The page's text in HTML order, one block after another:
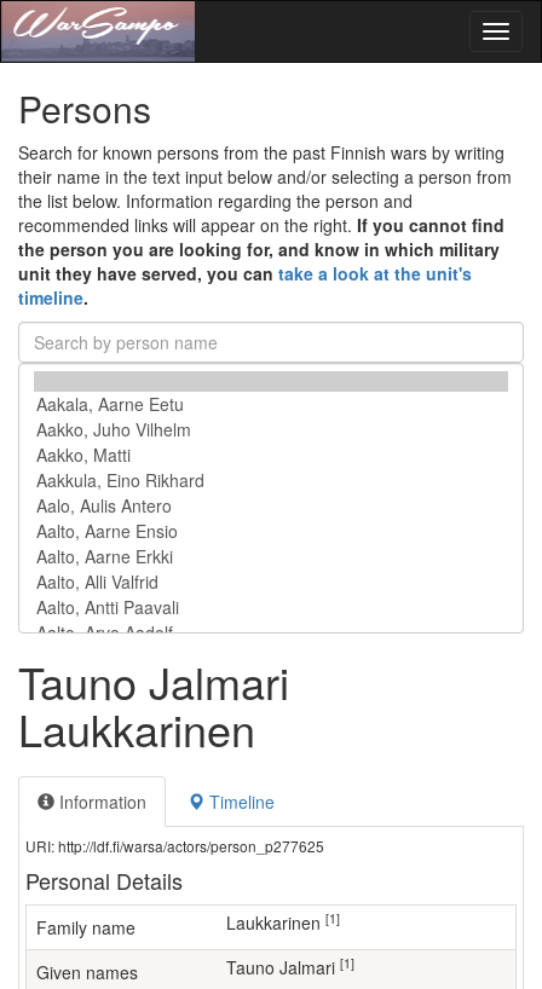
Persons
Search for known persons from the past Finnish wars by writing
their name in the text input below and/or selecting a person from
the list below. Information regarding the person and
recommended links will appear on the right. If you cannot find
the person you are looking for, and know in which military
unit they have served, you can take a look at the unit's
timeline.
Tauno Jalmari
Laukkarinen
Information Timeline
URI: http://ldf.fi/warsa/actors/person_p277625
Personal Details
Family name Laukkarinen [1]
Given names Tauno Jalmari [1]